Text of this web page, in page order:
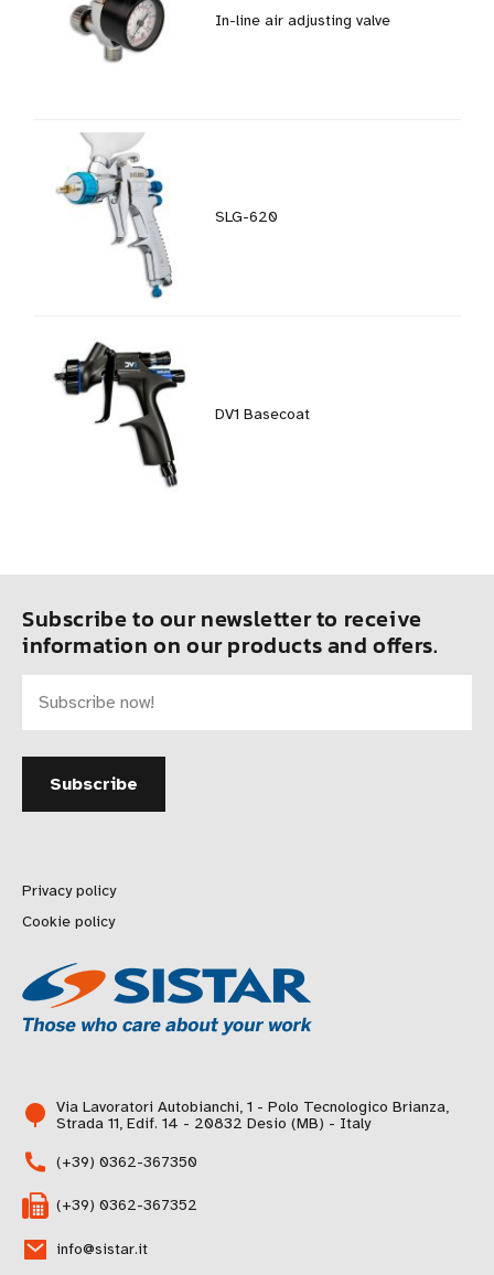
In-line air adjusting valve
SLG-620
DV1 Basecoat
Subscribe to our newsletter to receive
information on our products and offers.
Privacy policy
Cookie policy
Via Lavoratori Autobianchi, 1 - Polo Tecnologico Brianza,
Strada 11, Edif. 14 - 20832 Desio (MB) - Italy
(+39) 0362-367350
(+39) 0362-367352
info@sistar.it